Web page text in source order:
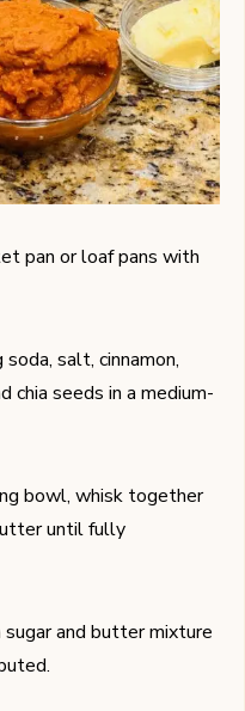
pan or loaf pans with
salt, cinnamon,
chia seeds in a medium-
bowl, whisk together
until fully
and butter mixture